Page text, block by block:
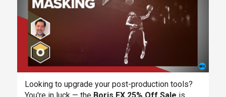
Looking to upgrade your post-production tools?